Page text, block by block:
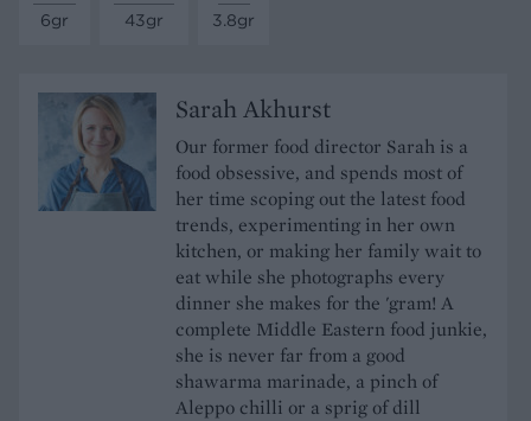
6gr
43gr
3.8gr
Sarah Akhurst
Our former food director Sarah is a
food obsessive, and spends most of
her time scoping out the latest food
trends, experimenting in her own
kitchen, or making her family wait to
eat while she photographs every
dinner she makes for the 'gram! A
complete Middle Eastern food junkie,
she is never far from a good
shawarma marinade, a pinch of
Aleppo chilli or a sprig of dill